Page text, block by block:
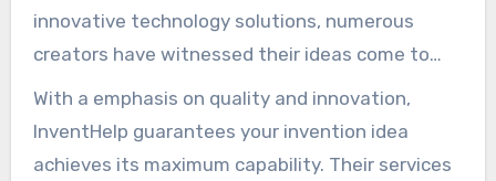
innovative technology solutions, numerous
creators have witnessed their ideas come to
life. This accuracy and dedication distinguish
InventHelp apart from others in the industry.
With a emphasis on quality and innovation,
InventHelp guarantees your invention idea
achieves its maximum capability. Their services